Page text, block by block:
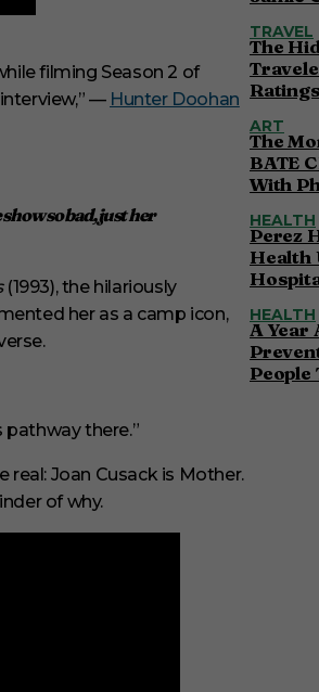
filming Season 2 of
— Hunter Doohan
so bad, just her
(1993), the hilariously
her as a camp icon,
pathway there.”
Joan Cusack is Mother.
of why.
TRAVEL
The
ART
The
BATE
With
HEALTH
Perez
Health
HEALTH
A Year
People